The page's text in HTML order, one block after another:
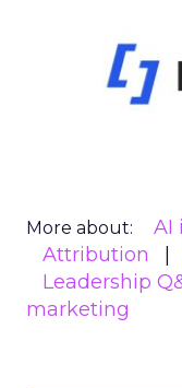
More about:
AI
Attribution
Leadership
marketing